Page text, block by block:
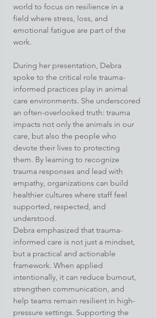
world to focus on resilience in a
field where stress, loss, and
emotional fatigue are part of the
work.
During her presentation, Debra
spoke to the critical role trauma-
informed practices play in animal
care environments. She underscored
an often-overlooked truth: trauma
impacts not only the animals in our
care, but also the people who
devote their lives to protecting
them. By learning to recognize
trauma responses and lead with
empathy, organizations can build
healthier cultures where staff feel
supported, respected, and
understood.
Debra emphasized that trauma-
informed care is not just a mindset,
but a practical and actionable
framework. When applied
intentionally, it can reduce burnout,
strengthen communication, and
help teams remain resilient in high-
pressure settings. Supporting the